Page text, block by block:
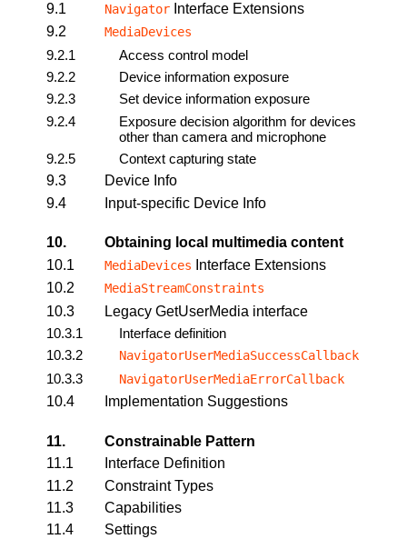
9.1 Navigator Interface Extensions
9.2
MediaDevices
9.2.1
Access control model
9.2.2
Device information exposure
9.2.3
Set device information exposure
9.2.4
Exposure decision algorithm for devices
other than camera and microphone
9.2.5
Context capturing state
9.3
Device Info
9.4
Input-specific Device Info
10.
Obtaining local multimedia content
10.1
MediaDevices Interface Extensions
10.2
MediaStreamConstraints
10.3
Legacy GetUserMedia interface
10.3.1
Interface definition
10.3.2
NavigatorUserMediaSuccessCallback
10.3.3 NavigatorUserMediaErrorCallback
10.4 Implementation Suggestions
11.
Constrainable Pattern
11.1
Interface Definition
11.2
Constraint Types
11.3
Capabilities
11.4
Settings